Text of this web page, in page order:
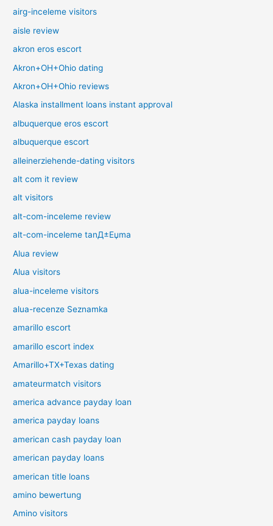
airg-inceleme visitors
aisle review
akron eros escort
Akron+OH+Ohio dating
Akron+OH+Ohio reviews
Alaska installment loans instant approval
albuquerque eros escort
albuquerque escort
alleinerziehende-dating visitors
alt com it review
alt visitors
alt-com-inceleme review
alt-com-inceleme tanД±Еџma
Alua review
Alua visitors
alua-inceleme visitors
alua-recenze Seznamka
amarillo escort
amarillo escort index
Amarillo+TX+Texas dating
amateurmatch visitors
america advance payday loan
america payday loans
american cash payday loan
american payday loans
american title loans
amino bewertung
Amino visitors